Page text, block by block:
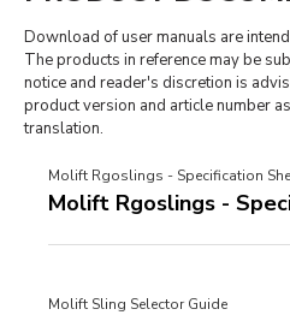
Download of user manuals are
The products in reference may be
notice and reader's discretion is
product version and article number
translation.
Molift Rgoslings - Specification
Molift Rgoslings -
Molift Sling Selector Guide